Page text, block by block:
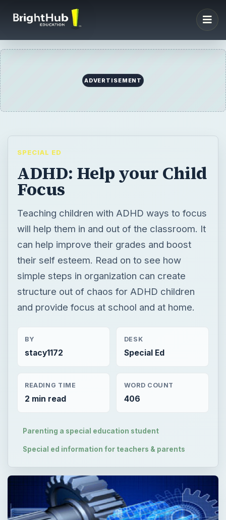
ADVERTISEMENT
SPECIAL ED
ADHD: Help your Child
Focus
Teaching children with ADHD ways to focus
will help them in and out of the classroom. It
can help improve their grades and boost
their self esteem. Read on to see how
simple steps in organization can create
structure out of chaos for ADHD children
and provide focus at school and at home.
BY
stacy1172
DESK
Special Ed
READING TIME
2 min read
WORD COUNT
406
Parenting a special education student
Special ed information for teachers & parents